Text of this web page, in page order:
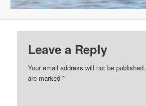
Leave a Reply
Your email address will not be published.
are marked*